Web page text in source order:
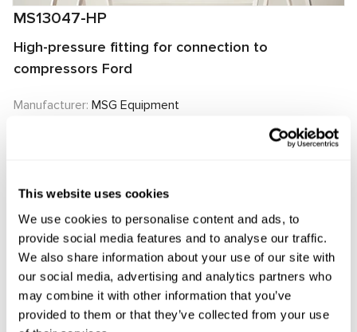
This website uses cookies
We use cookies to personalise content and ads, to
provide social media features and to analyse our traffic.
We also share information about your use of our site with
our social media, advertising and analytics partners who
may combine it with other information that you’ve
provided to them or that they’ve collected from your use
MS13047-HP
High-pressure fitting for connection to
compressors Ford
Manufacturer: MSG Equipment
OEM
MS13047HP, 2006229, 2006230, 2015349, 2015350,
2118656, 2118658, 4472808891, 50501142, 700511140,
7011076, ACP01239, GK2119D629AC, GK2119D629AE,